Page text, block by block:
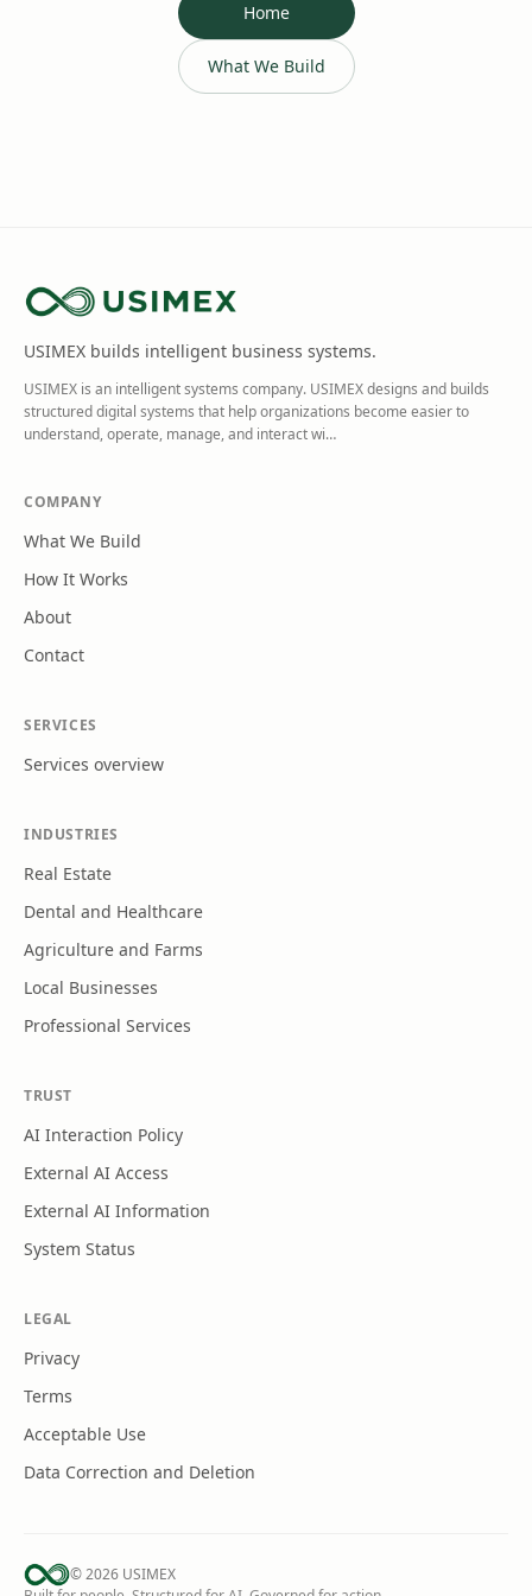
Home
What We Build
USIMEX builds intelligent business systems.
USIMEX is an intelligent systems company. USIMEX designs and builds
structured digital systems that help organizations become easier to
understand, operate, manage, and interact wi…
COMPANY
What We Build
How It Works
About
Contact
SERVICES
Services overview
INDUSTRIES
Real Estate
Dental and Healthcare
Agriculture and Farms
Local Businesses
Professional Services
TRUST
AI Interaction Policy
External AI Access
External AI Information
System Status
LEGAL
Privacy
Terms
Acceptable Use
Data Correction and Deletion
©2026 USIMEX